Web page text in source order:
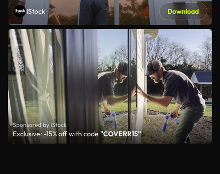
iStock Download
Sponsored by iStock
Exclusive: -15% off with code "COVERR15"